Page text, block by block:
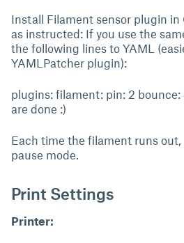
Install Filament sensor plugin
as instructed: If you use the
the following lines to YAML
YAMLPatcher plugin):
plugins: filament: pin: 2
are done :)
Each time the filament runs
pause mode.
Print Settings
Printer: